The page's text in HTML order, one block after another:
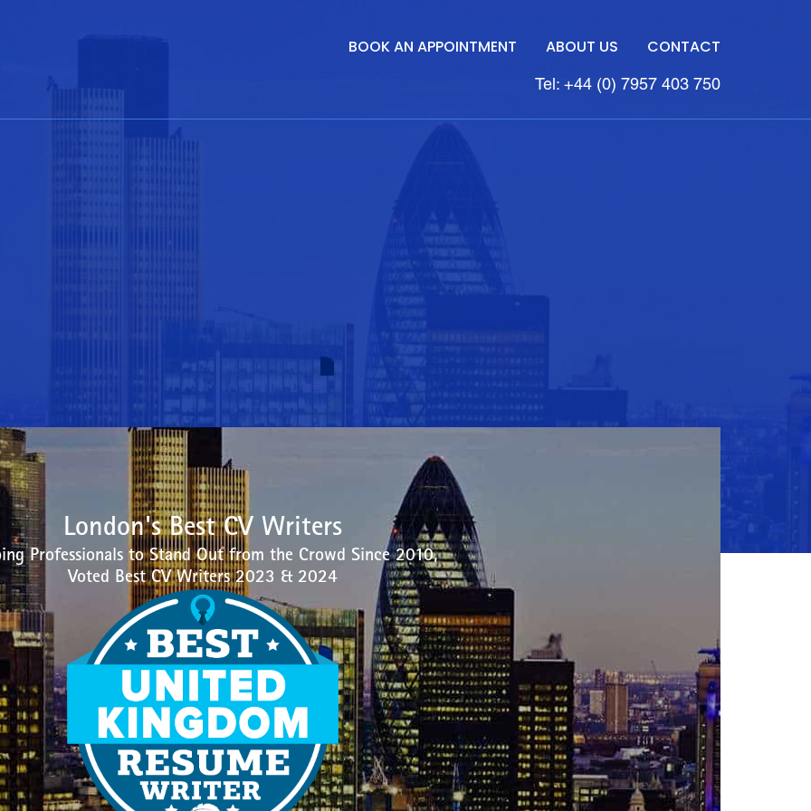
BOOK AN APPOINTMENT ABOUT US CONTACT
Tel: +44 (0) 7957 403 750
London's Best CV Writers
Professionals to Stand Out from the Crowd Since 2010,
Voted Best CV Writers 2023 & 2024